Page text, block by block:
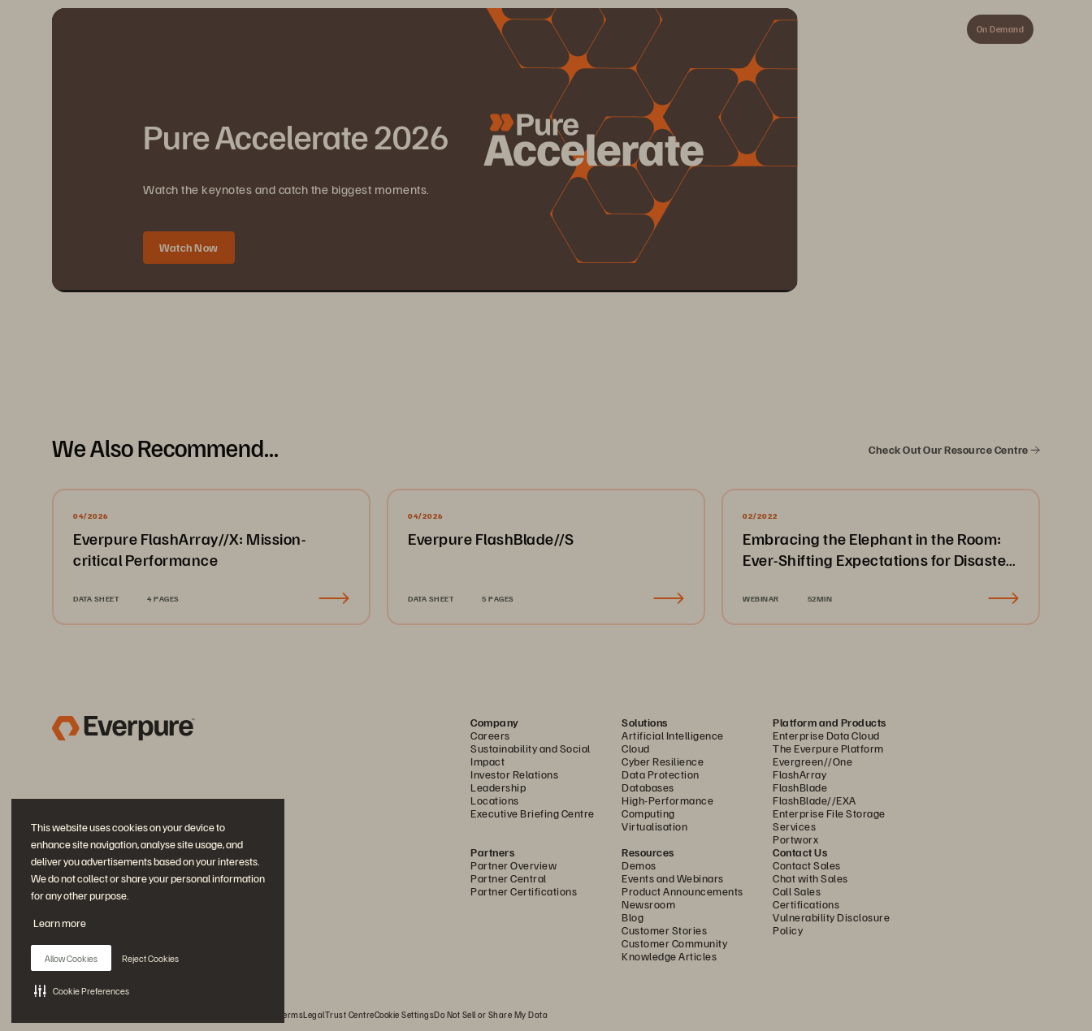
This website uses cookies on your device to
enhance site navigation, analyse site usage, and
deliver you advertisements based on your interests.
We do not collect or share your personal information
for any other purpose.
Learn more
Allow Cookies Reject Cookies
Cookie Preferences
On Demand
Pure Accelerate 2026
Watch the keynotes and catch the biggest moments.
Watch Now
We Also Recommend... Check Out Our Resource Centre
04/2026
Everpure FlashArray//X: Mission-
critical Performance
DATA SHEET 4 PAGES
04/2026
Everpure FlashBlade//S
DATA SHEET 5 PAGES
02/2022
Embracing the Elephant in the Room:
Ever-Shifting Expectations for Disaster
WEBINAR 52MIN
Company
Careers
Sustainability and Social
Impact
Investor Relations
Leadership
Locations
Executive Briefing Centre
Solutions
Artificial Intelligence
Cloud
Cyber Resilience
Data Protection
Databases
High-Performance
Computing
Virtualisation
Platform and Products
Enterprise Data Cloud
The Everpure Platform
Evergreen//One
FlashArray
FlashBlade
FlashBlade//EXA
Enterprise File Storage
Services
Portworx
Partners
Partner Overview
Partner Central
Partner Certifications
Resources
Demos
Events and Webinars
Product Announcements
Newsroom
Blog
Customer Stories
Customer Community
Knowledge Articles
Contact Us
Contact Sales
Chat with Sales
Call Sales
Certifications
Vulnerability Disclosure
Policy
Join the Conversation
Website TermsLegalTrust CentreCookie SettingsDo Not Sell or Share My Data